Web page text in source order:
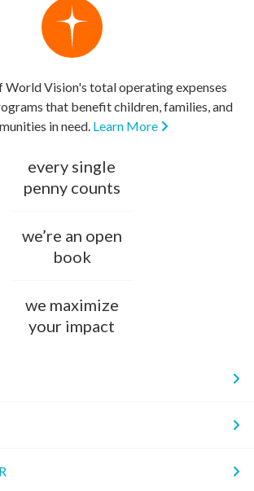
World Vision's total operating expenses
that benefit children, families, and
in need. Learn More
every single
penny counts
we’re an open
book
we maximize
your impact